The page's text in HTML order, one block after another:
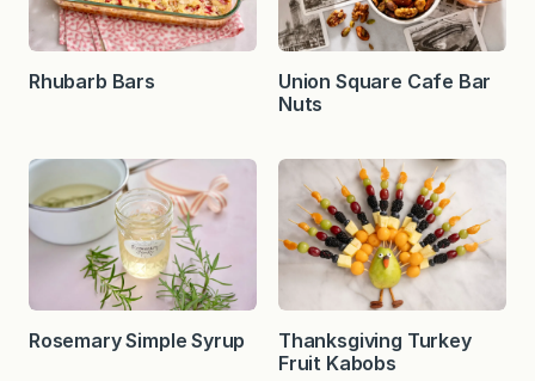
Rhubarb Bars
Union Square Cafe Bar
Nuts
Rosemary Simple Syrup
Thanksgiving Turkey
Fruit Kabobs